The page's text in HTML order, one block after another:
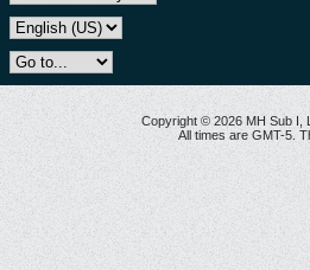
Copyright © 2026 MH Sub I,
All times are GMT-5.